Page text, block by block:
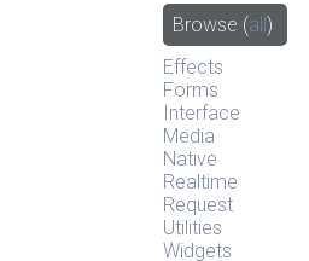
Browse (all)
Effects
Forms
Interface
Media
Native
Realtime
Request
Utilities
Widgets